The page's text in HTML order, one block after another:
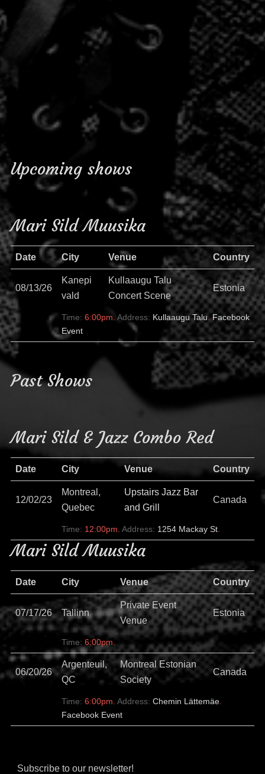
Upcoming shows
Mari Sild Muusika
Date City Venue Country
08/13/26
Kanepi
vald
Kullaaugu Talu
Concert Scene
Estonia
Time: 6:00pm. Address: Kullaaugu Talu. Facebook
Event
Past Shows
Mari Sild & Jazz Combo Red
Date City Venue Country
12/02/23
Montreal,
Quebec
Upstairs Jazz Bar
and Grill
Canada
Time: 12:00pm. Address: 1254 Mackay St.
Mari Sild Muusika
Date City Venue Country
07/17/26 Tallinn
Private Event
Venue
Estonia
Time: 6:00pm.
06/20/26
Argenteuil,
QC
Montreal Estonian
Society
Canada
Time: 6:00pm. Address: Chemin Lättemäe.
Facebook Event
Subscribe to our newsletter!